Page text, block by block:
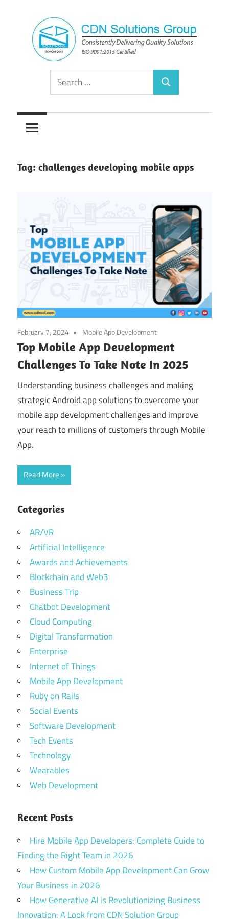
content
CDN
Solutions
Group
Consistently
Solutions
Search
for:
Search
Tag: challenges developing mobile apps
February 7, 2024 Mobile App Development
Top Mobile App Development
Challenges To Take Note In 2025
Understanding business challenges and making
strategic Android app solutions to overcome your
mobile app development challenges and improve
your reach to millions of customers through Mobile
App.
Read More
Categories
AR/VR
Artificial Intelligence
Awards and Achievements
Blockchain and Web3
Business Trip
Chatbot Development
Cloud Computing
Digital Transformation
Enterprise
Internet of Things
Mobile App Development
Ruby on Rails
Social Events
Software Development
Tech Events
Technology
Wearables
Web Development
Recent Posts
Hire Mobile App Developers: Complete Guide to
Finding the Right Team in 2026
How Custom Mobile App Development Can Grow
Your Business in 2026
How Generative AI is Revolutionizing Business
Innovation: A Look from CDN Solution Group